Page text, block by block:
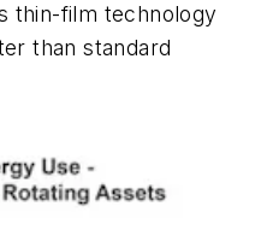
thin-film technology
than standard